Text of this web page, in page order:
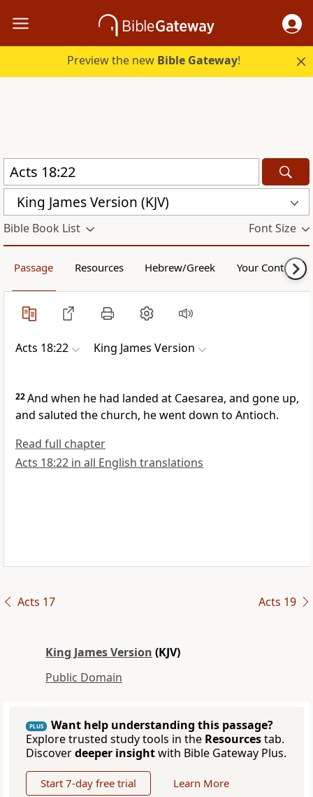
Preview the new Bible Gateway!
King James Version (KJV)
Bible Book List Font Size
Passage Resources Hebrew/Greek Your Content
Acts 18:22 King James Version
22And when he had landed at Caesarea, and gone up,
and saluted the church, he went down to Antioch.
Read full chapter
Acts 18:22 in all English translations
Acts 17 Acts 19
King James Version (KJV)
Public Domain
PLUS
Want help understanding this passage?
Explore trusted study tools in the Resourcestab.
Discoverdeeper insightwith Bible Gateway Plus.
Start 7-day free trial Learn More